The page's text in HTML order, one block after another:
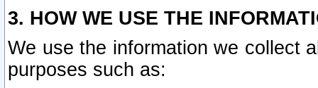
3. HOW WE USE THE
We use the information we collect
purposes such as: